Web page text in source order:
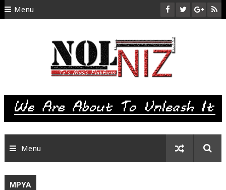
Menu
SITEMAP
Menu
MPYA